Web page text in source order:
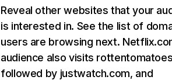
Reveal other websites that your
is interested in. See the list of
users are browsing next.
audience also visits
followed by justwatch.com, and